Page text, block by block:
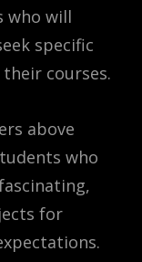
who will
specific
courses.
above
who
for